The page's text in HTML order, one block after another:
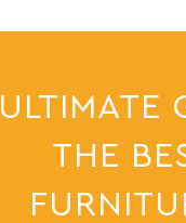
ULTIMATE
THE